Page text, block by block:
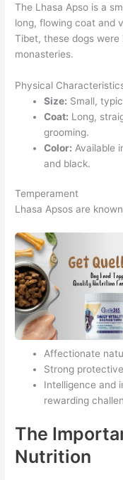
The Lhasa Apso is a
long, flowing coat and
Tibet, these dogs were
monasteries.
Physical
Size: Small,
Coat: Long,
grooming.
Color: Available
and black.
Temperament
Lhasa Apsos are
Affectionate
Strong
Intelligence and
rewarding
The
Nutrition